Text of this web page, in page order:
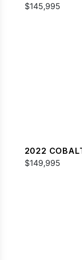
$145,995
2022
$149,995